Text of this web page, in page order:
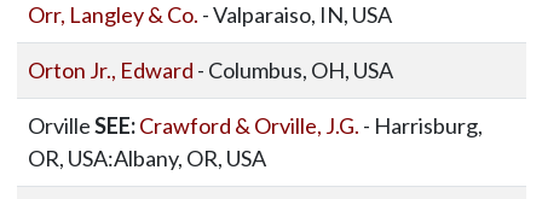
Orr, Langley & Co. - Valparaiso, IN, USA
Orton Jr., Edward - Columbus, OH, USA
OrvilleSEE: Crawford & Orville, J.G. - Harrisburg,
OR, USA:Albany, OR, USA